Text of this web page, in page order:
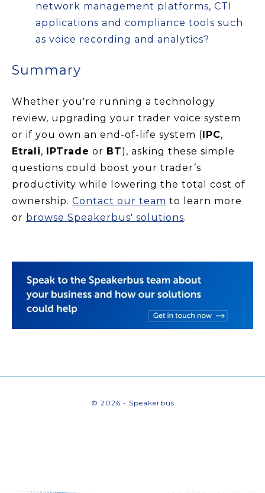
network management platforms, CTI
applications and compliance tools such
as voice recording and analytics?
Summary
Whether you're running a technology
review, upgrading your trader voice system
or if you own an end-of-life system (IPC,
Etrali, IPTrade or BT), asking these simple
questions could boost your trader’s
productivity while lowering the total cost of
ownership. Contact our team to learn more
or browse Speakerbus' solutions.
© 2026 - Speakerbus